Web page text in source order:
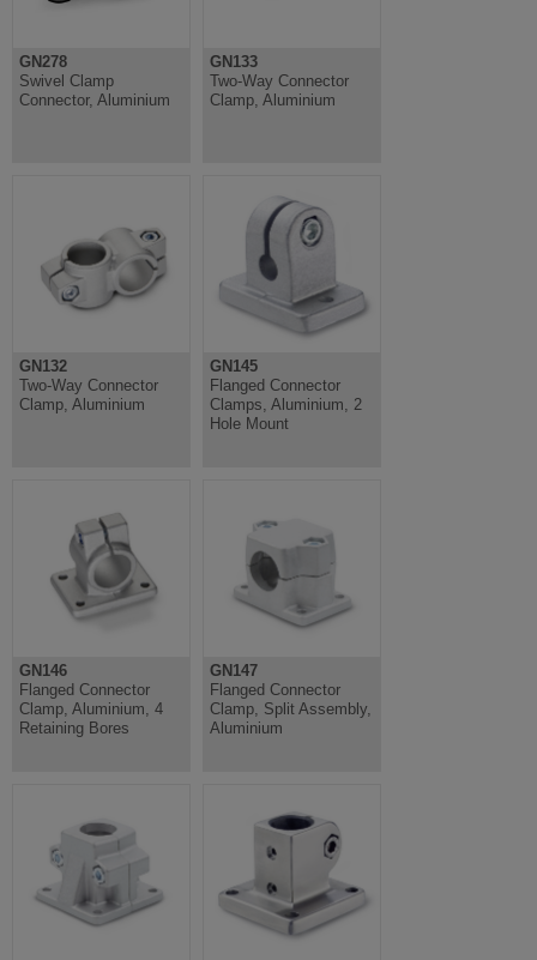
GN278
Swivel Clamp
Connector, Aluminium
GN133
Two-Way Connector
Clamp, Aluminium
GN132
Two-Way Connector
Clamp, Aluminium
GN145
Flanged Connector
Clamps, Aluminium, 2
Hole Mount
GN146
Flanged Connector
Clamp, Aluminium, 4
Retaining Bores
GN147
Flanged Connector
Clamp, Split Assembly,
Aluminium